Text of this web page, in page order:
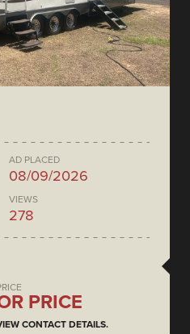
AD PLACED
08/09/2026
VIEWS
278
PRICE
CONTACT DETAILS.